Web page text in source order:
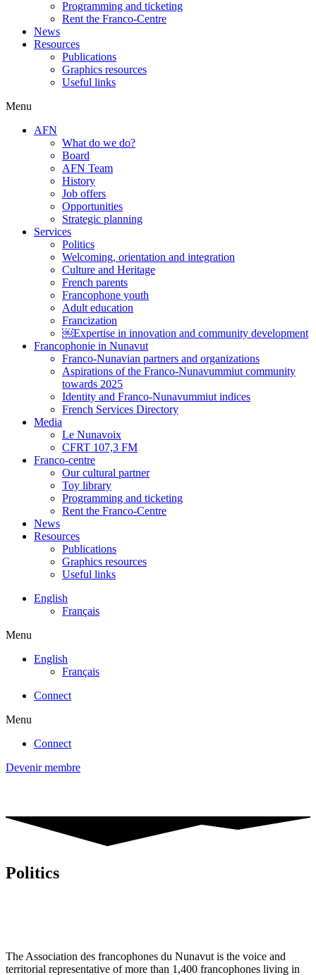
Programming and ticketing
Rent the Franco-Centre
News
Resources
Publications
Graphics resources
Useful links
Menu
AFN
What do we do?
Board
AFN Team
History
Job offers
Opportunities
Strategic planning
Services
Politics
Welcoming, orientation and integration
Culture and Heritage
French parents
Francophone youth
Adult education
Francization
￼Expertise in innovation and community development
Francophonie in Nunavut
Franco-Nunavian partners and organizations
Aspirations of the Franco-Nunavummiut community
towards 2025
Identity and Franco-Nunavummiut indices
French Services Directory
Media
Le Nunavoix
CFRT 107,3 FM
Franco-centre
Our cultural partner
Toy library
Programming and ticketing
Rent the Franco-Centre
News
Resources
Publications
Graphics resources
Useful links
English
Français
Menu
English
Français
Connect
Menu
Connect
Devenir membre
Politics
The Association des francophones du Nunavut is the voice and
territorial representative of more than 1,400 francophones living in